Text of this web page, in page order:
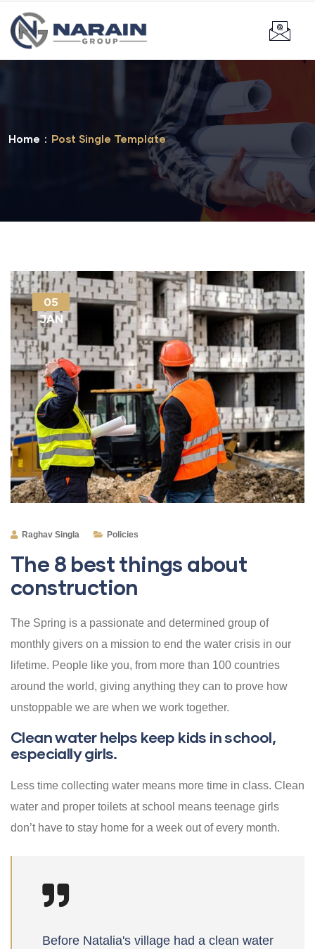
Home Post Single Template
05
JAN
Raghav Singla Policies
The 8 best things about
construction
The Spring is a passionate and determined group of
monthly givers on a mission to end the water crisis in our
lifetime. People like you, from more than 100 countries
around the world, giving anything they can to prove how
unstoppable we are when we work together.
Clean water helps keep kids in school,
especially girls.
Less time collecting water means more time in class. Clean
water and proper toilets at school means teenage girls
don’t have to stay home for a week out of every month.
Before Natalia's village had a clean water